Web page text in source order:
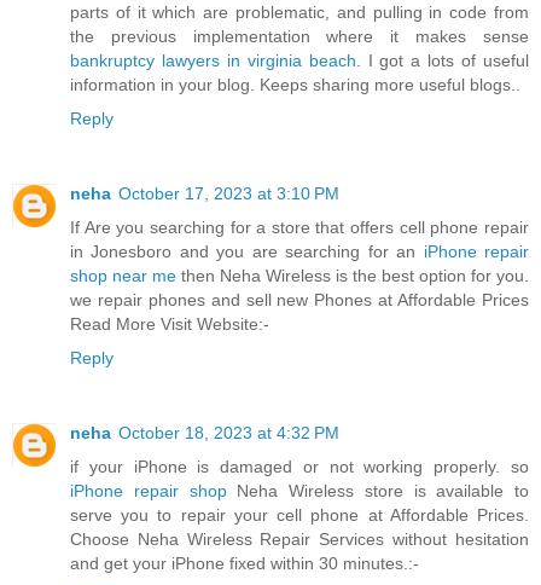
parts of it which are problematic, and pulling in code from
the previous implementation where it makes sense
bankruptcy lawyers in virginia beach . I got a lots of useful
information in your blog. Keeps sharing more useful blogs..
Reply
neha October 17, 2023 at 3:10 PM
If Are you searching for a store that offers cell phone repair
in Jonesboro and you are searching for an iPhone repair
shop near me then Neha Wireless is the best option for you.
we repair phones and sell new Phones at Affordable Prices
Read More Visit Website:-
Reply
neha October 18, 2023 at 4:32 PM
if your iPhone is damaged or not working properly. so
iPhone repair shopNeha Wireless store is available to
serve you to repair your cell phone at Affordable Prices.
Choose Neha Wireless Repair Services without hesitation
and get your iPhone fixed within 30 minutes.:-